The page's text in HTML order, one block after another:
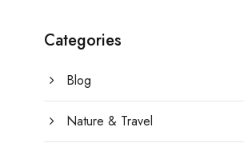
Categories
Blog
Nature & Travel